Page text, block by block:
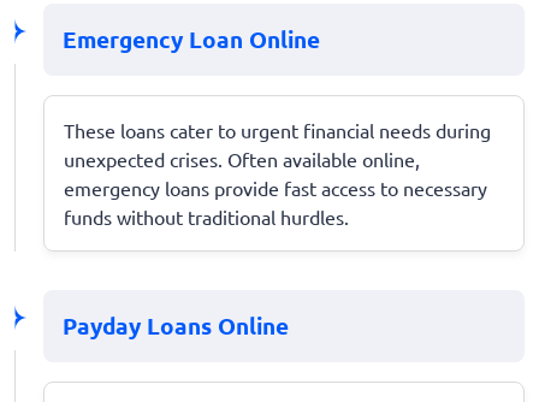
Emergency Loan Online
These loans cater to urgent financial needs during
unexpected crises. Often available online,
emergency loans provide fast access to necessary
funds without traditional hurdles.
Payday Loans Online